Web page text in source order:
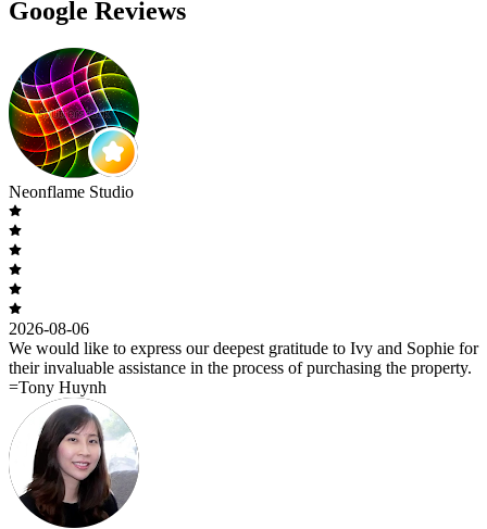
Google Reviews
Neonflame Studio
2026-08-06
We would like to express our deepest gratitude to Ivy and Sophie for
their invaluable assistance in the process of purchasing the property.
=Tony Huynh